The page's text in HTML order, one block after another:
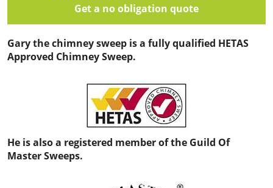
Get a no obligation quote
Gary the chimney sweep is a fully qualified HETAS
Approved Chimney Sweep.
He is also a registered member of the Guild Of
Master Sweeps.